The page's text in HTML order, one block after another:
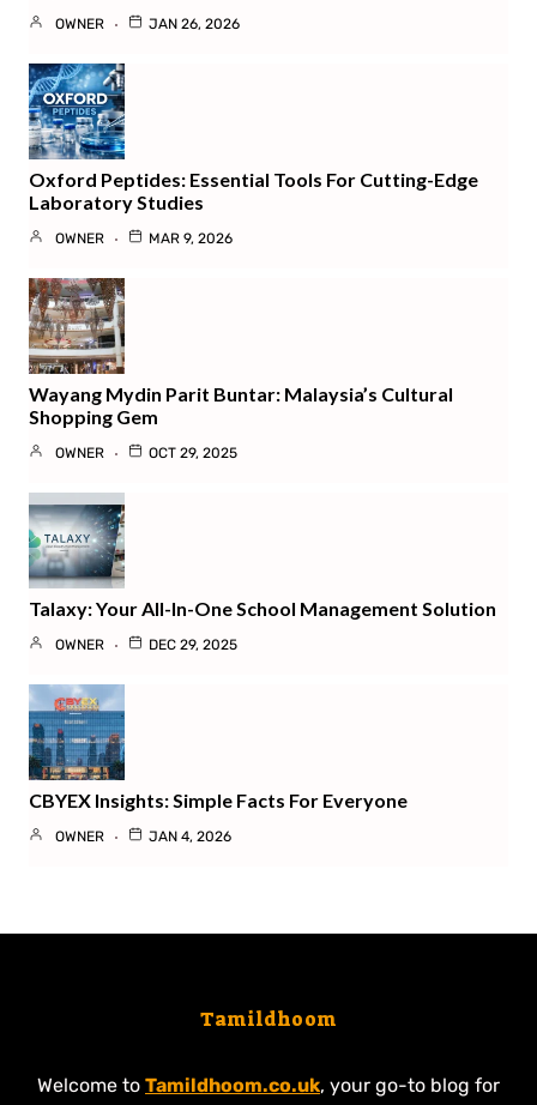
OWNER JAN 26, 2026
Oxford Peptides: Essential Tools For Cutting-Edge
Laboratory Studies
OWNER MAR 9, 2026
Wayang Mydin Parit Buntar: Malaysia’s Cultural
Shopping Gem
OWNER OCT 29, 2025
Talaxy: Your All-In-One School Management Solution
OWNER DEC 29, 2025
CBYEX Insights: Simple Facts For Everyone
OWNER JAN 4, 2026
Tamildhoom
Welcome to Tamildhoom.co.uk, your go-to blog for